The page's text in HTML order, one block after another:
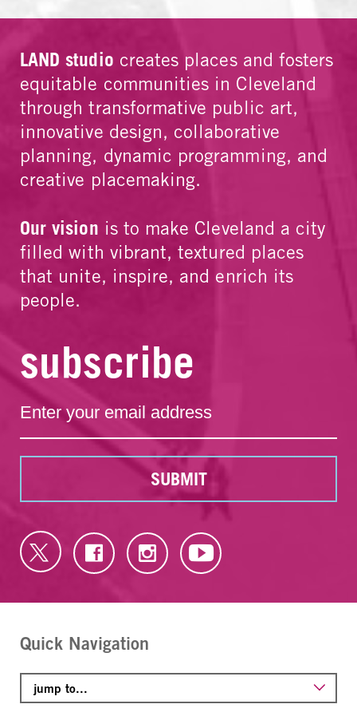
LAND studio creates places and fosters
equitable communities in Cleveland
through transformative public art,
innovative design, collaborative
planning, dynamic programming, and
creative placemaking.
Our vision is to make Cleveland a city
filled with vibrant, textured places
that unite, inspire, and enrich its
people.
subscribe
SUBMIT
Quick Navigation